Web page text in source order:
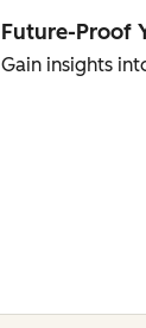
Future-Proof
Gain insights